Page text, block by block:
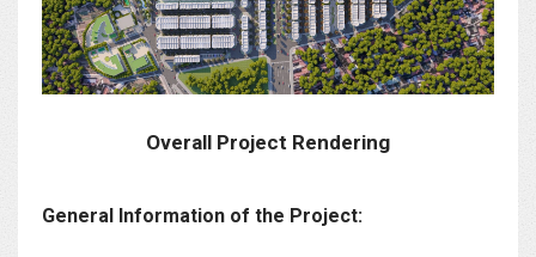
Overall Project Rendering
General Information of the Project: